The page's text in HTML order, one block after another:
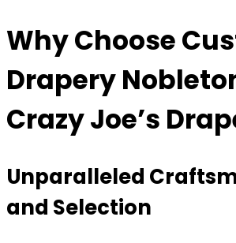
Why Choose
Drapery
Crazy Joe’s
Unparalleled
and Selection